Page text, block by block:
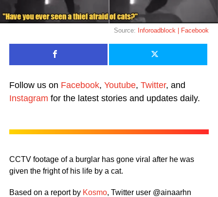
Source: Inforoadblock | Facebook
Follow us on Facebook, Youtube, Twitter, and
Instagram for the latest stories and updates daily.
CCTV footage of a burglar has gone viral after he was
given the fright of his life by a cat.
Based on a report by Kosmo, Twitter user @ainaarhn